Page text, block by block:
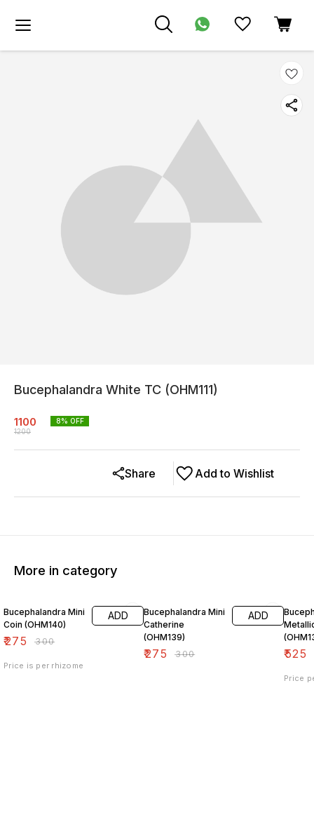
Bucephalandra White TC (OHM111)
1100
1200
8% OFF
Add to Wishlist
Share
More in category
Bucephalandra Mini
Coin (OHM140)
₹275 ₹300
ADD
Price is per rhizome
Bucephalandra Mini
Catherine
(OHM139)
₹275 ₹300
ADD
₹525
Price